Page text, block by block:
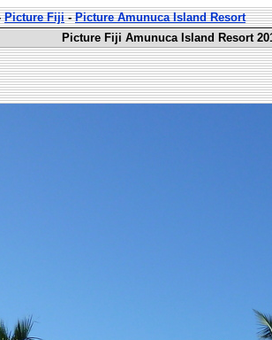
Picture Fiji-Picture Amunuca Island Resort
Picture Fiji Amunuca Island Resort